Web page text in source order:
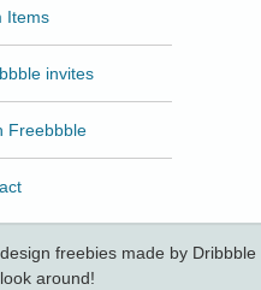
Items
invites
Freebbble
freebies made by Dribbble
around!